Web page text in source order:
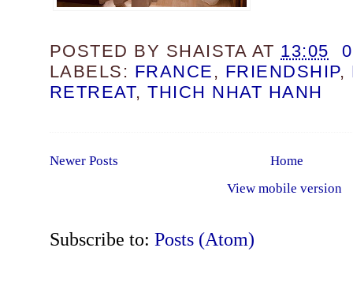
POSTED BY SHAISTA AT 13:05
LABELS: FRANCE , FRIENDSHIP,
RETREAT,THICH NHAT HANH
Newer Posts
Home
View mobile version
Subscribe to: Posts (Atom)